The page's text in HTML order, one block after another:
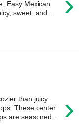
Easy Mexican
sweet, and ...
›
than juicy
These center
are seasoned...